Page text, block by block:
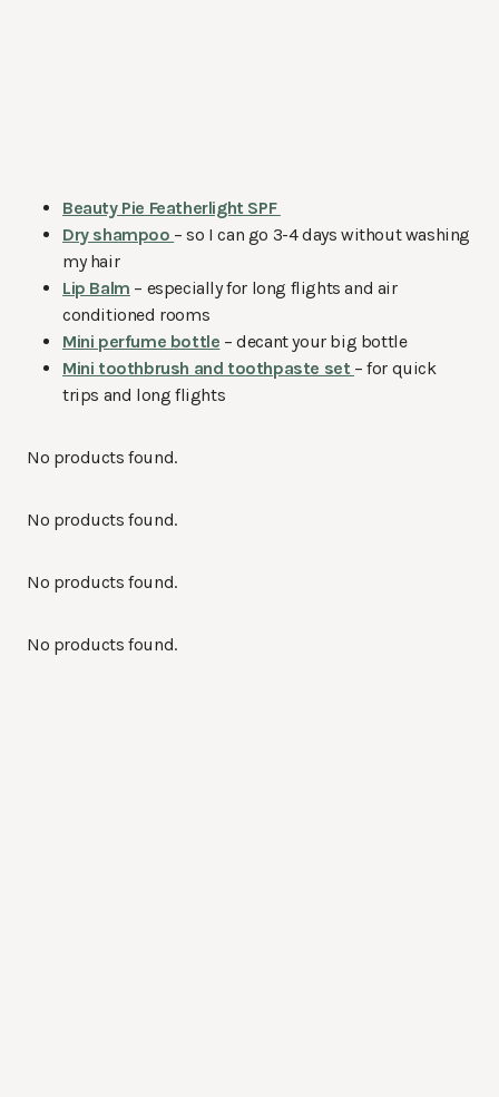
Beauty Pie Featherlight SPF
Dry shampoo – so I can go 3-4 days without washing
my hair
Lip Balm – especially for long flights and air
conditioned rooms
Mini perfume bottle – decant your big bottle
Mini toothbrush and toothpaste set – for quick
trips and long flights
No products found.
No products found.
No products found.
No products found.